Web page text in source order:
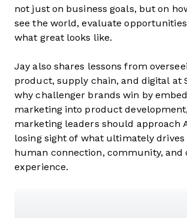
not just on business goals, but on
see the world, evaluate
what great looks like.
Jay also shares lessons from
product, supply chain, and digital at
why challenger brands win by
marketing into product
marketing leaders should approach
losing sight of what ultimately drives
human connection, community, and
experience.